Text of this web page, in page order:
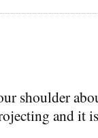
shoulder
and it